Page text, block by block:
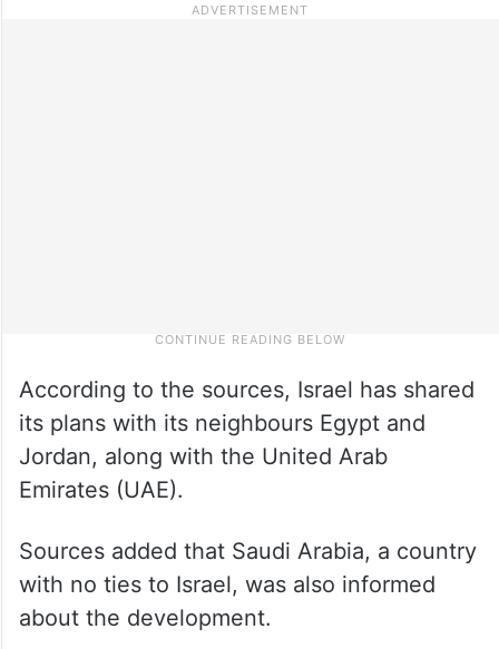
According to the sources, Israel has shared
its plans with its neighbours Egypt and
Jordan, along with the United Arab
Emirates (UAE).
Sources added that Saudi Arabia, a country
with no ties to Israel, was also informed
about the development.